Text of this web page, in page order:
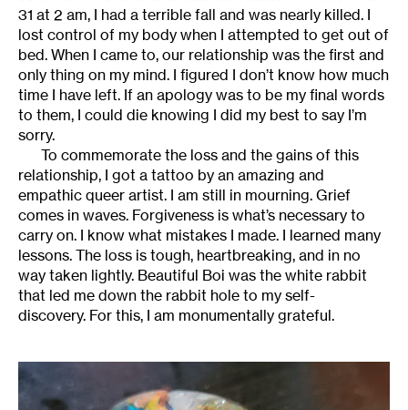
31 at 2 am, I had a terrible fall and was nearly killed. I
lost control of my body when I attempted to get out of
bed. When I came to, our relationship was the first and
only thing on my mind. I figured I don’t know how much
time I have left. If an apology was to be my final words
to them, I could die knowing I did my best to say I’m
sorry.
To commemorate the loss and the gains of this
relationship, I got a tattoo by an amazing and
empathic queer artist. I am still in mourning. Grief
comes in waves. Forgiveness is what’s necessary to
carry on. I know what mistakes I made. I learned many
lessons. The loss is tough, heartbreaking, and in no
way taken lightly. Beautiful Boi was the white rabbit
that led me down the rabbit hole to my self-
discovery. For this, I am monumentally grateful.